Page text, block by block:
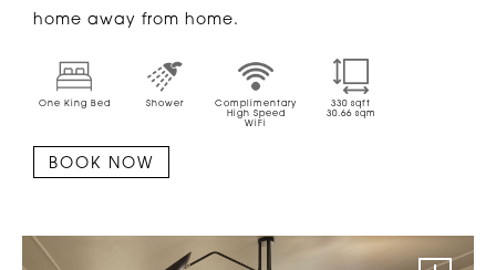
home away from home.
One King Bed Shower
Complimentary
High Speed
WiFi
330 sqft
30.66sqm
BOOK NOW